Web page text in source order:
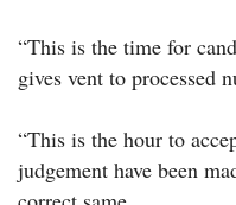
“This is the time for
gives vent to processed
“This is the hour to
judgement have been